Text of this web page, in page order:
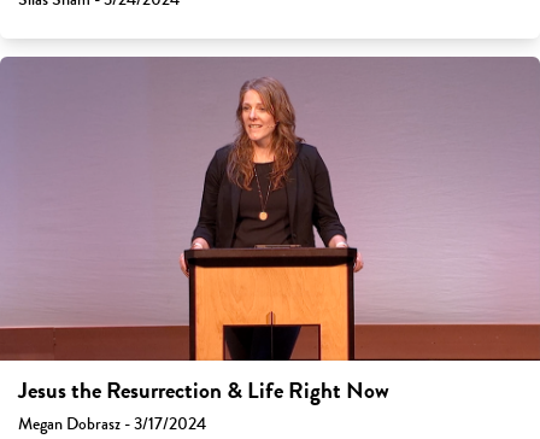
Jesus the Resurrection & Life Right Now
Megan Dobrasz - 3/17/2024